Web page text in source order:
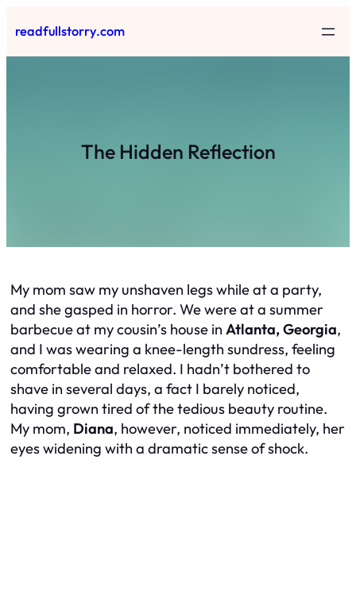
to
content
readfullstorry.com
The Hidden Reflection
My mom saw my unshaven legs while at a party,
and she gasped in horror. We were at a summer
barbecue at my cousin’s house in Atlanta, Georgia,
and I was wearing a knee-length sundress, feeling
comfortable and relaxed. I hadn’t bothered to
shave in several days, a fact I barely noticed,
having grown tired of the tedious beauty routine.
My mom, Diana, however, noticed immediately, her
eyes widening with a dramatic sense of shock.